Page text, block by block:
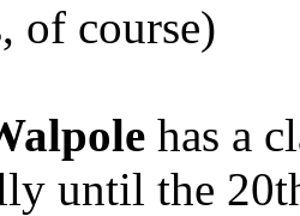
of course)
has a
until the